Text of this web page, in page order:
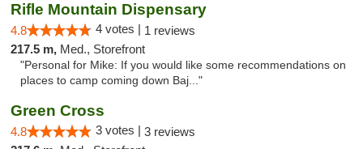
Rifle Mountain Dispensary
4.8 4 votes | 1 reviews
217.5 m, Med., Storefront
"Personal for Mike: If you would like some recommendations on
places to camp coming down Baj..."
Green Cross
4.8 3 votes | 3 reviews